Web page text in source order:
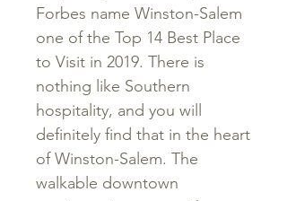
Forbes name Winston-Salem
one of the Top 14 Best Place
to Visit in 2019. There is
nothing like Southern
hospitality, and you will
definitely find that in the heart
of Winston-Salem. The
walkable downtown